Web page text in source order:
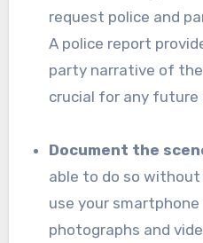
request police and
A police report
party narrative of
crucial for any future
Document the
able to do so
use your
photographs and